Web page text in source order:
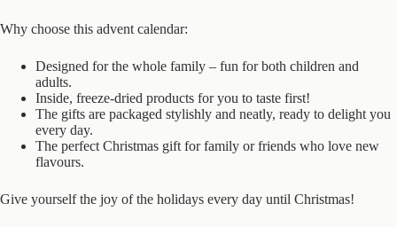
Why choose this advent calendar:
Designed for the whole family – fun for both children and
adults.
Inside, freeze-dried products for you to taste first!
The gifts are packaged stylishly and neatly, ready to delight you
every day.
The perfect Christmas gift for family or friends who love new
flavours.
Give yourself the joy of the holidays every day until Christmas!